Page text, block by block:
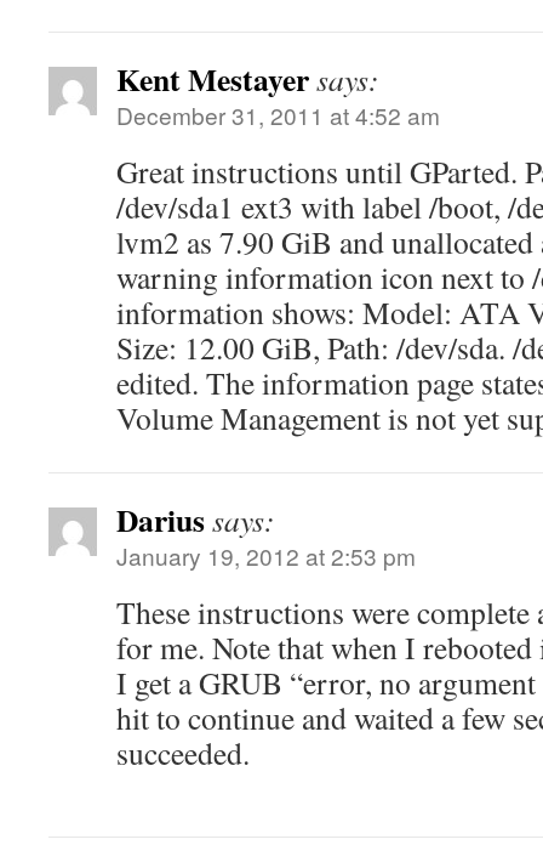
Kent Mestayersays:
December 31, 2011 at 4:52 am
Great instructions until GParted.
/dev/sda1 ext3 with label /boot, /
lvm2 as 7.90 GiB and
warning information icon next to
information shows: Model: ATA
Size: 12.00 GiB, Path: /dev/sda. /
edited. The information page
Volume Management is not yet
Dariussays:
January 19, 2012 at 2:53 pm
These instructions were
for me. Note that when I
I get a GRUB “error, no
hit to continue and waited a few
succeeded.